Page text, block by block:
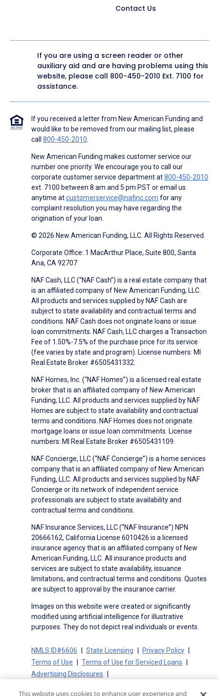
Contact Us
If you are using a screen reader or other
auxiliary aid and are having problems using this
website, please call 800-450-2010 Ext. 7100 for
assistance.
If you received a letter from New American Funding and
would like to be removed from our mailing list, please
call 800-450-2010.
New American Funding makes customer service our
number one priority. We encourage you to call our
corporate customer service department at800-450-2010
ext. 7100 between 8 am and 5 pm PST or email us
anytime atcustomerservice@nafinc.com for any
complaint resolution you may have regarding the
origination of your loan.
© 2026 New American Funding, LLC. All Rights Reserved.
Corporate Office: 1 MacArthur Place, Suite 800, Santa
Ana, CA 92707
NAF Cash, LLC (“NAF Cash”) is a real estate company that
is an affiliated company of New American Funding, LLC.
All products and services supplied by NAF Cash are
subject to state availability and contractual terms and
conditions. NAF Cash does not originate loans or issue
loan commitments. NAF Cash, LLC charges a Transaction
Fee of 1.50%-7.5% of the purchase price for its service
(fee varies by state and program). License numbers: MI
Real Estate Broker #6505431332.
NAF Homes, Inc. (“NAF Homes”) is a licensed real estate
broker that is an affiliated company of New American
Funding, LLC. All products and services supplied by NAF
Homes are subject to state availability and contractual
terms and conditions. NAF Homes does not originate
mortgage loans or issue loan commitments. License
numbers: MI Real Estate Broker #6505431109.
NAF Concierge, LLC (“NAF Concierge”) is a home services
company that is an affiliated company of New American
Funding, LLC. All products and services supplied by NAF
Concierge or its network of independent service
professionals are subject to state availability and
contractual terms and conditions.
NAF Insurance Services, LLC (“NAF Insurance”) NPN
20666162, California License 6010426 is a licensed
insurance agency that is an affiliated company of New
American Funding, LLC. All insurance products and
services are subject to state availability, issuance
limitations, and contractual terms and conditions. Quotes
are subject to approval by the insurance carrier.
Images on this website were created or significantly
modified using artificial intelligence for illustrative
purposes. They do not depict real individuals or events.
NMLS ID#6606 State Licensing
Privacy Policy
Terms of Use
Terms of Use for Serviced Loans
Advertising Disclosures
This website uses cookies to enhance user experience and